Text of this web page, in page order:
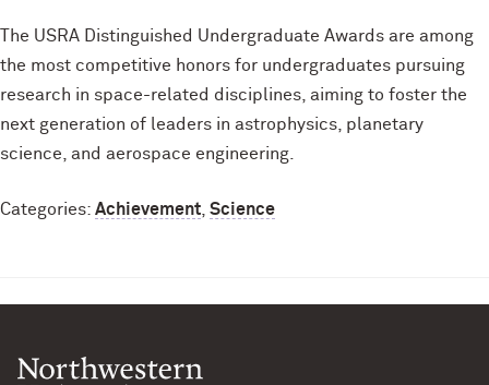
The USRA Distinguished Undergraduate Awards are among
the most competitive honors for undergraduates pursuing
research in space-related disciplines, aiming to foster the
next generation of leaders in astrophysics, planetary
science, and aerospace engineering.
Categories: Achievement Science